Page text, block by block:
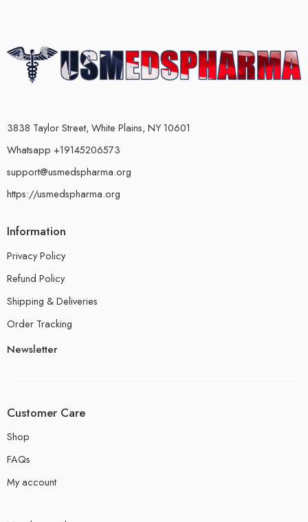
3838 Taylor Street, White Plains, NY 10601
Whatsapp +19145206573
support@usmedspharma.org
https://usmedspharma.org
Information
Privacy Policy
Refund Policy
Shipping & Deliveries
Order Tracking
Newsletter
Customer Care
Shop
FAQs
My account